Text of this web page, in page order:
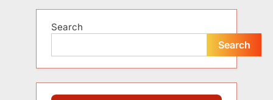
Search
Search